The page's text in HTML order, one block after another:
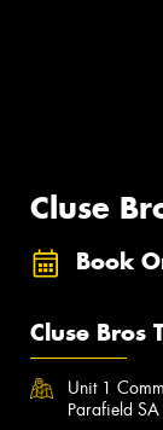
Cluse
Book
Cluse Bros
Unit 1
Parafield